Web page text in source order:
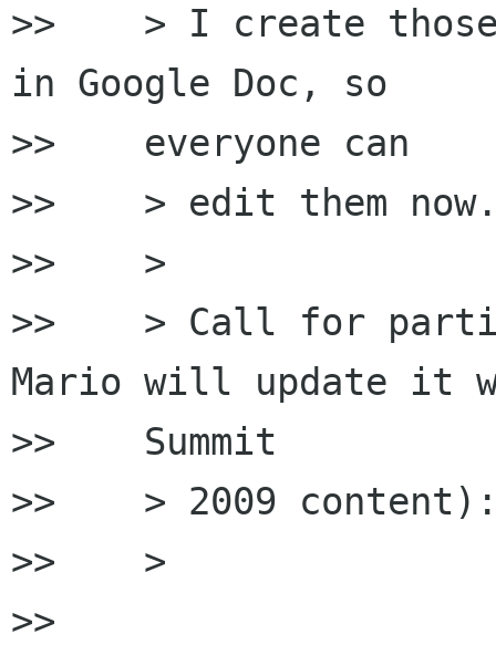
>>    > I create
in Google Doc, so
>>    everyone can
>>    > edit them
>>    >
>>    > Call for
Mario will update it
>>    Summit
>>    > 2009
>>    >
>>